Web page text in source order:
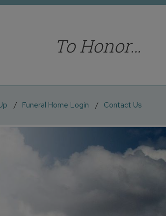
To Honor…
Funeral Home Login Contact Us